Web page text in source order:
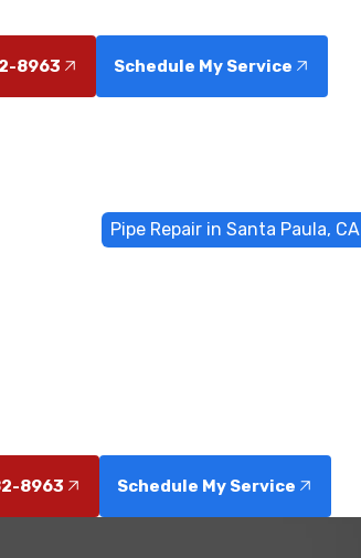
8963 Schedule My Service
Pipe Repair in Santa Paula, CA
8963 Schedule My Service